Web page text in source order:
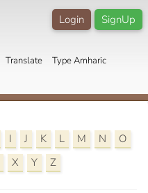
SignUp
Login
Translate Type Amharic
I J K L M N
O
X Y Z